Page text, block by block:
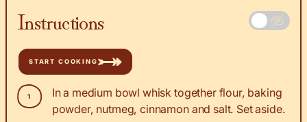
Instructions
START COOKING
In a medium bowl whisk together flour, baking
powder, nutmeg, cinnamon and salt. Set aside.